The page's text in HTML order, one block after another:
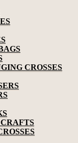
CROSSES